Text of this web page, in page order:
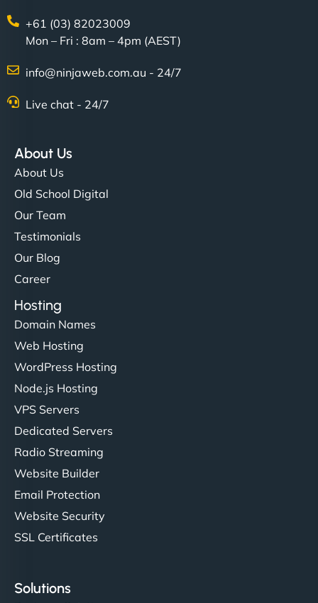
+61 (03) 82023009
Mon – Fri : 8am – 4pm (AEST)
info@ninjaweb.com.au - 24/7
Live chat - 24/7
About Us
About Us
Old School Digital
Our Team
Testimonials
Our Blog
Career
Hosting
Domain Names
Web Hosting
WordPress Hosting
Node.js Hosting
VPS Servers
Dedicated Servers
Radio Streaming
Website Builder
Email Protection
Website Security
SSL Certificates
Solutions